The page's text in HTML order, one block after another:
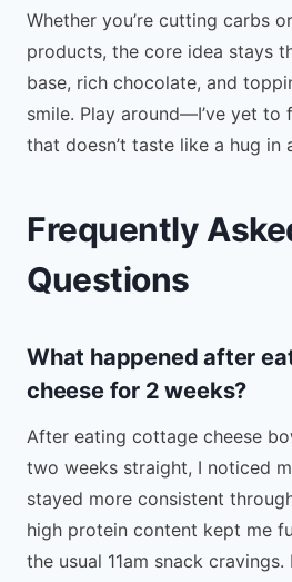
Whether you’re cutting carbs
products, the core idea stays
base, rich chocolate, and
smile. Play around—I’ve yet to
that doesn’t taste like a hug in
Frequently
Questions
What happened after
cheese for 2 weeks?
After eating cottage cheese
two weeks straight, I noticed
stayed more consistent
high protein content kept me
the usual 11am snack